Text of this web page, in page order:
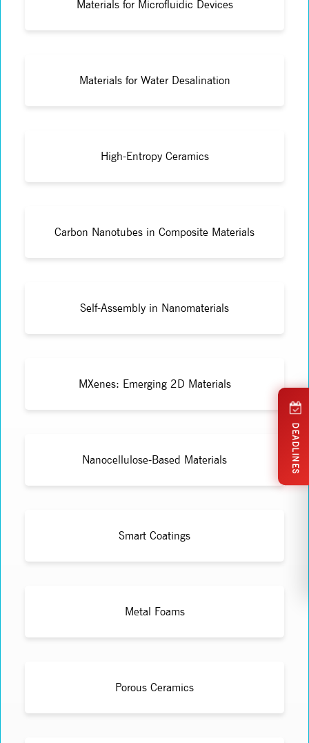
Materials for Microfluidic Devices
Materials for Water Desalination
High-Entropy Ceramics
Carbon Nanotubes in Composite Materials
Self-Assembly in Nanomaterials
MXenes: Emerging 2D Materials
Nanocellulose-Based Materials
Smart Coatings
Metal Foams
Porous Ceramics
DEADLINES